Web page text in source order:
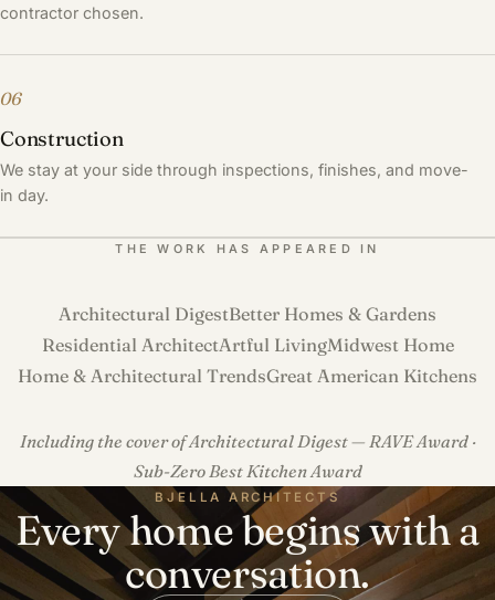
contractor chosen.
06
Construction
We stay at your side through inspections, finishes, and move-
in day.
THE WORK HAS APPEARED IN
Architectural DigestBetter Homes & Gardens
Residential ArchitectArtful LivingMidwest Home
Home & Architectural TrendsGreat American Kitchens
Including the cover of Architectural Digest — RAVE Award ·
Sub-Zero Best Kitchen Award
BJELLA ARCHITECTS
Every home begins with a
conversation.